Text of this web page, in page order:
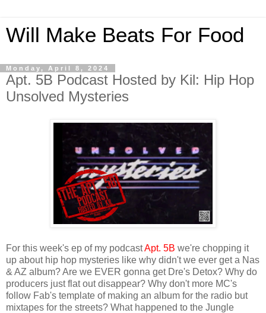
Will Make Beats For Food
Monday, April 8, 2024
Apt. 5B Podcast Hosted by Kil: Hip Hop
Unsolved Mysteries
For this week's ep of my podcastApt. 5B we're chopping it
up about hip hop mysteries like why didn't we ever get a Nas
& AZ album? Are we EVER gonna get Dre's Detox? Why do
producers just flat out disappear? Why don't more MC's
follow Fab's template of making an album for the radio but
mixtapes for the streets? What happened to the Jungle